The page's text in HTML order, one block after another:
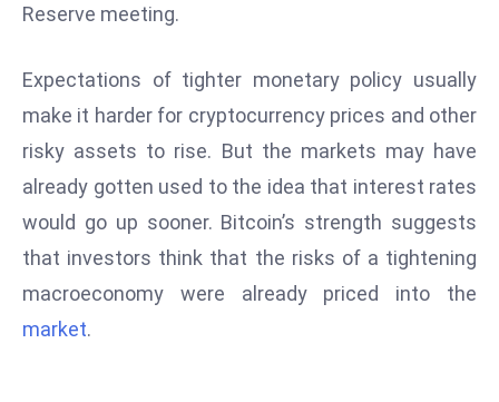
r
e
o
w
c
Reserve meeting.
Expectations of tighter monetary policy usually
make it harder for cryptocurrency prices and other
risky assets to rise. But the markets may have
already gotten used to the idea that interest rates
would go up sooner. Bitcoin’s strength suggests
that investors think that the risks of a tightening
macroeconomy were already priced into the
market.